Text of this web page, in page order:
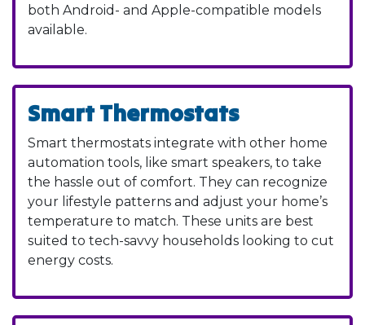
both Android- and Apple-compatible models
available.
Smart Thermostats
Smart thermostats integrate with other home
automation tools, like smart speakers, to take
the hassle out of comfort. They can recognize
your lifestyle patterns and adjust your home’s
temperature to match. These units are best
suited to tech-savvy households looking to cut
energy costs.